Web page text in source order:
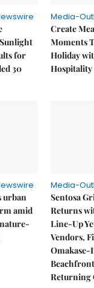
for
30
Media-
Create
Moments
Holiday
Hospitality
urban
amid
Media-
Sentosa
Returns
Line-Up
Vendors,
Omakase-
Returning